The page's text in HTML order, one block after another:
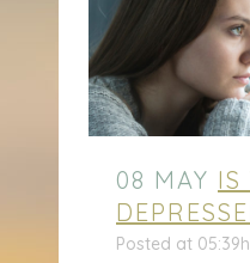
08 MAY IS
Posted at 05:39h